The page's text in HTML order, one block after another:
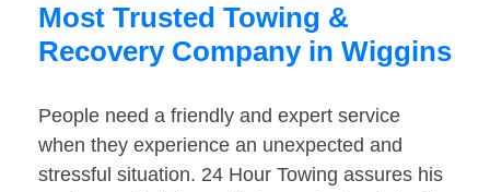
Most Trusted Towing &
Recovery Company in Wiggins
People need a friendly and expert service
when they experience an unexpected and
stressful situation. 24 Hour Towing assures his